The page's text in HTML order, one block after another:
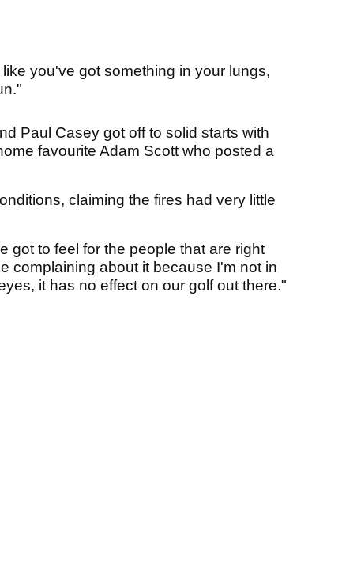
you've got something in your lungs,
Paul Casey got off to solid starts with
favourite Adam Scott who posted a
claiming the fires had very little
got to feel for the people that are right
complaining about it because I'm not in
it has no effect on our golf out there."